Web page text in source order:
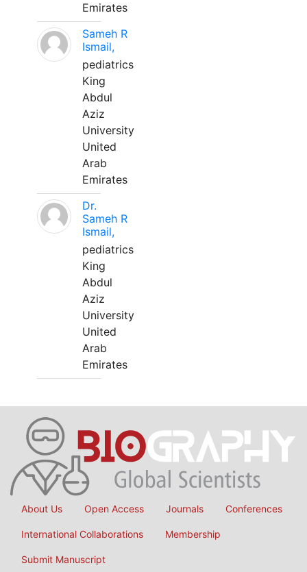
Emirates
Sameh R
Ismail,
pediatrics
King
Abdul
Aziz
University
United
Arab
Emirates
Dr.
Sameh R
Ismail,
pediatrics
King
Abdul
Aziz
University
United
Arab
Emirates
About Us Open Access Journals Conferences
International Collaborations Membership
Submit Manuscript